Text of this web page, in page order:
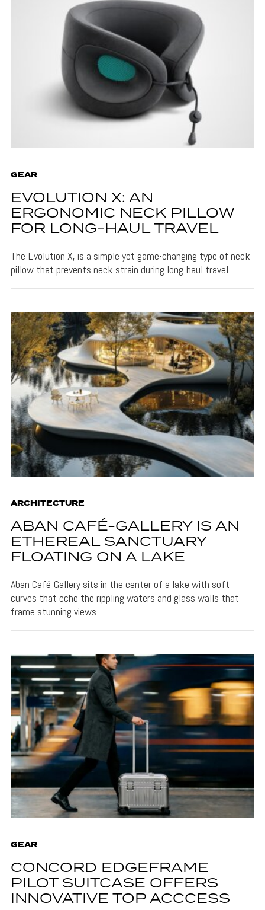
GEAR
EVOLUTION X: AN
ERGONOMIC NECK PILLOW
FOR LONG-HAUL TRAVEL
The Evolution X, is a simple yet game-changing type of neck
pillow that prevents neck strain during long-haul travel.
ARCHITECTURE
ABAN CAFÉ-GALLERY IS AN
ETHEREAL SANCTUARY
FLOATING ON A LAKE
Aban Café-Gallery sits in the center of a lake with soft
curves that echo the rippling waters and glass walls that
frame stunning views.
GEAR
CONCORD EDGEFRAME
PILOT SUITCASE OFFERS
INNOVATIVE TOP ACCCESS